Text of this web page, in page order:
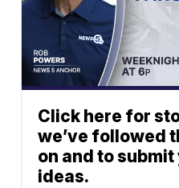
Click here for
we’ve followed
on and to submit
ideas.